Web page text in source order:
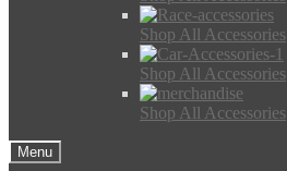
Shop All Accessories
Shop All Accessories
Shop All Accessories
Menu